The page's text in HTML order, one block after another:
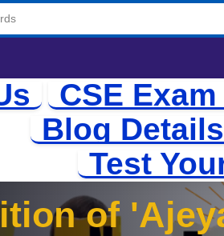
CSE
Blog Details
Test
of